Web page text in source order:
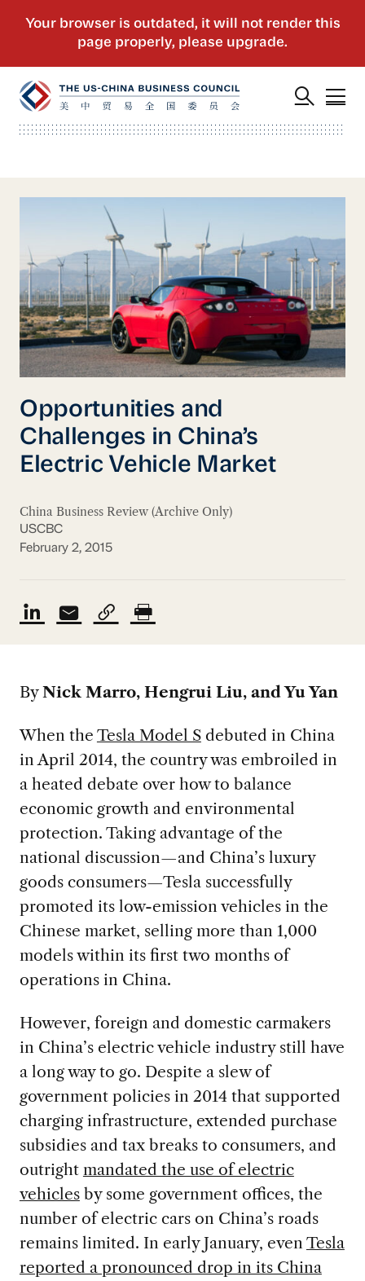
Opportunities and
Challenges in China’s
Electric Vehicle Market
China Business Review (Archive Only)
USCBC
February 2, 2015
ByNick Marro, Hengrui Liu, and Yu Yan
When the Tesla Model Sdebuted in China
in April 2014, the country was embroiled in
a heated debate over how to balance
economic growth and environmental
protection. Taking advantage of the
national discussion—and China’s luxury
goods consumers—Tesla successfully
promoted its low-emission vehicles in the
Chinese market, selling more than 1,000
models within its first two months of
operations in China.
However, foreign and domestic carmakers
in China’s electric vehicle industry still have
a long way to go. Despite a slew of
government policies in 2014 that supported
charging infrastructure, extended purchase
subsidies and tax breaks to consumers, and
outright mandated the use of electric
vehiclesby some government offices, the
number of electric cars on China’s roads
remains limited. In early January, evenTesla
reported a pronounced drop in its China